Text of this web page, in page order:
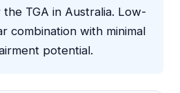
TGA in Australia. Low-
combination with minimal
potential.